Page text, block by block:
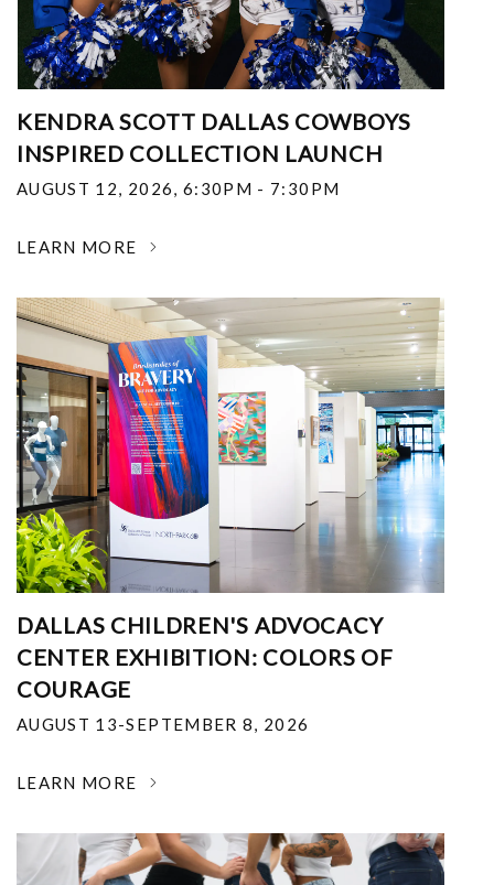
KENDRA SCOTT DALLAS COWBOYS
INSPIRED COLLECTION LAUNCH
AUGUST 12, 2026, 6:30PM - 7:30PM
LEARN MORE
DALLAS CHILDREN'S ADVOCACY
CENTER EXHIBITION: COLORS OF
COURAGE
AUGUST 13-SEPTEMBER 8, 2026
LEARN MORE